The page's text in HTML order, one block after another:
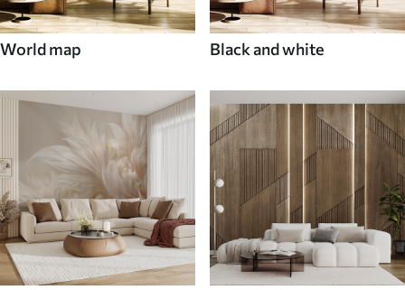
World map Black and white